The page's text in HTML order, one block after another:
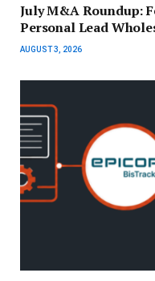
July M&A Roundup:
Personal Lead
AUGUST 3, 2026